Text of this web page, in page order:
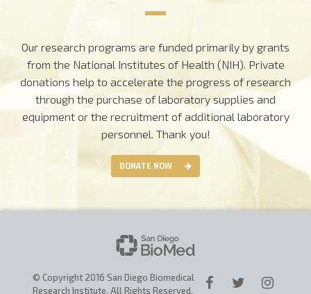
Our research programs are funded primarily by grants
from the National Institutes of Health (NIH). Private
donations help to accelerate the progress of research
through the purchase of laboratory supplies and
equipment or the recruitment of additional laboratory
personnel. Thank you!
DONATE NOW
© Copyright 2016 San Diego Biomedical
Research Institute. All Rights Reserved.